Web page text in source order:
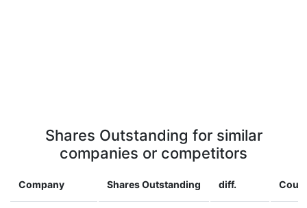
Shares Outstanding for similar
companies or competitors
Company Shares Outstanding diff.